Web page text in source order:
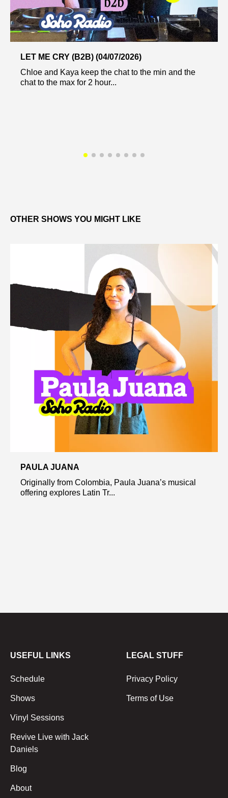
LET ME CRY (B2B) (04/07/2026)
Chloe and Kaya keep the chat to the min and the
chat to the max for 2 hour...
OTHER SHOWS YOU MIGHT LIKE
PAULA JUANA
Originally from Colombia, Paula Juana’s musical
offering explores Latin Tr...
USEFUL LINKS
Schedule
Shows
Vinyl Sessions
Revive Live with Jack
Daniels
Blog
About
LEGAL STUFF
Privacy Policy
Terms of Use